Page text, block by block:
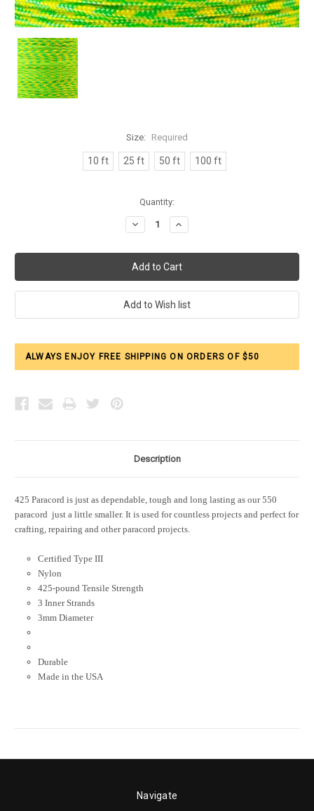
Size: Required
10 ft 25 ft 50 ft 100 ft
Quantity:
Decrease
Quantity:
Increase
Quantity:
ALWAYS ENJOY FREE SHIPPING ON ORDERS OF $50
Description
425 Paracord is just as dependable, tough and long lasting as our 550
paracord  just a little smaller. It is used for countless projects and perfect for
crafting, repairing and other paracord projects.
Certified Type III
Nylon
425-pound Tensile Strength
3 Inner Strands
3mm Diameter
Durable
Made in the USA
Navigate